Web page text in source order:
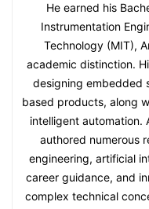
He earned his
Instrumentation
Technology (MIT),
academic distinction.
designing embedded
based products, along
intelligent automation.
authored numerous
engineering, artificial
career guidance, and
complex technical